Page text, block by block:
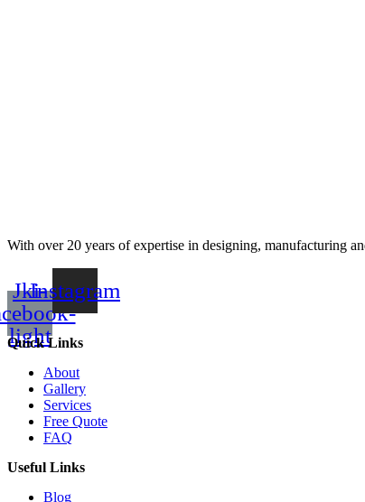
With over 20 years of expertise in designing, manufacturing
Jki-
light
Instagram
Quick Links
About
Gallery
Services
Free Quote
FAQ
Useful Links
Blog